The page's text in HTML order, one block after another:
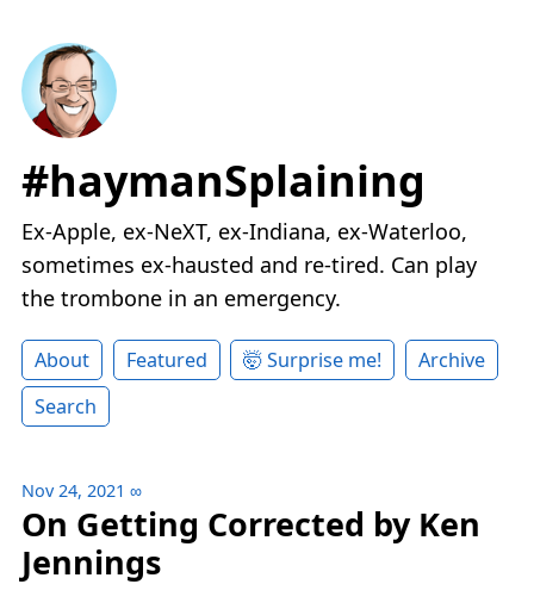
#haymanSplaining
Ex-Apple, ex-NeXT, ex-Indiana, ex-Waterloo,
sometimes ex-hausted and re-tired. Can play
the trombone in an emergency.
About Featured 🤯 Surprise me!
Archive
Search
Nov 24, 2021 ∞
On Getting Corrected by Ken
Jennings